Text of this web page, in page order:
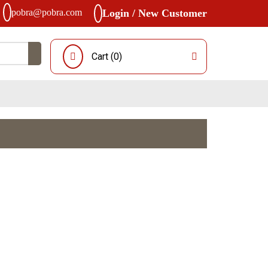
pobra@pobra.com Login / New Customer
Cart (0)